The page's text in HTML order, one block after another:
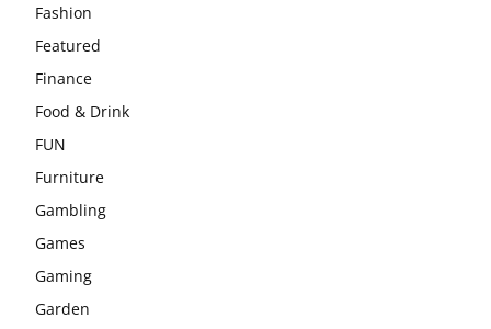
Fashion
Featured
Finance
Food & Drink
FUN
Furniture
Gambling
Games
Gaming
Garden